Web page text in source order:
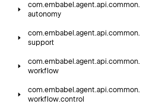
com.embabel.agent.api.common.
autonomy
com.embabel.agent.api.common.
support
com.embabel.agent.api.common.
workflow
com.embabel.agent.api.common.
workflow.control